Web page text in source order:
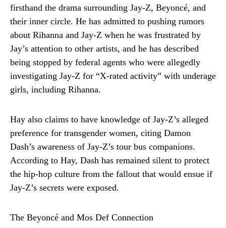
firsthand the drama surrounding Jay-Z, Beyoncé, and
their inner circle. He has admitted to pushing rumors
about Rihanna and Jay-Z when he was frustrated by
Jay’s attention to other artists, and he has described
being stopped by federal agents who were allegedly
investigating Jay-Z for “X-rated activity” with underage
girls, including Rihanna.
Hay also claims to have knowledge of Jay-Z’s alleged
preference for transgender women, citing Damon
Dash’s awareness of Jay-Z’s tour bus companions.
According to Hay, Dash has remained silent to protect
the hip-hop culture from the fallout that would ensue if
Jay-Z’s secrets were exposed.
The Beyoncé and Mos Def Connection